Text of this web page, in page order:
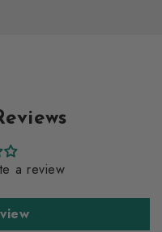
a review